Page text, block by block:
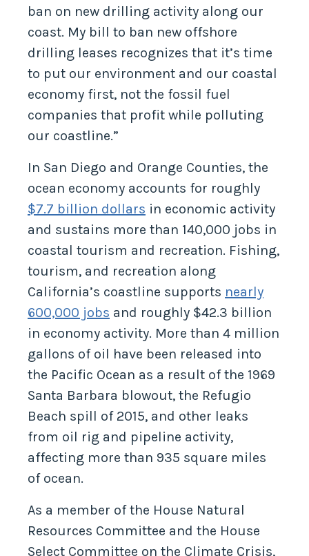
ban on new drilling activity along our
coast. My bill to ban new offshore
drilling leases recognizes that it’s time
to put our environment and our coastal
economy first, not the fossil fuel
companies that profit while polluting
our coastline.”
In San Diego and Orange Counties, the
ocean economy accounts for roughly
$7.7 billion dollars in economic activity
and sustains more than 140,000 jobs in
coastal tourism and recreation. Fishing,
tourism, and recreation along
California’s coastline supports nearly
600,000 jobs and roughly $42.3 billion
in economy activity. More than 4 million
gallons of oil have been released into
the Pacific Ocean as a result of the 1969
Santa Barbara blowout, the Refugio
Beach spill of 2015, and other leaks
from oil rig and pipeline activity,
affecting more than 935 square miles
of ocean.
As a member of the House Natural
Resources Committee and the House
Select Committee on the Climate Crisis,